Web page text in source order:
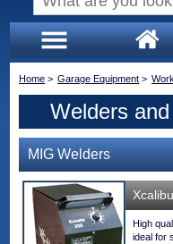
Home > Garage Equipment >
Welders
MIG Welders
High
ideal for